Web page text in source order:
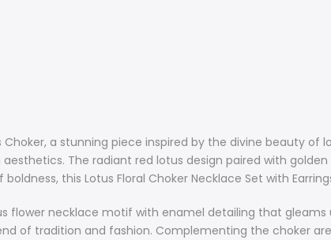
Choker, a stunning piece inspired by the divine beauty
The radiant red lotus design paired with
this Lotus Floral Choker Necklace Set with
necklace motif with enamel detailing that
of tradition and fashion. Complementing the choker